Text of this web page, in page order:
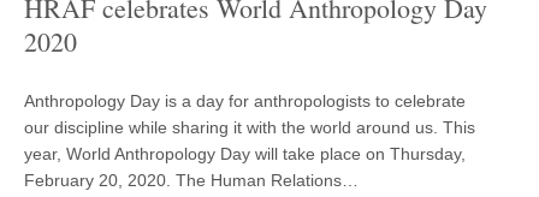
HRAF celebrates World Anthropology Day
2020
Anthropology Day is a day for anthropologists to celebrate
our discipline while sharing it with the world around us. This
year, World Anthropology Day will take place on Thursday,
February 20, 2020. The Human Relations…